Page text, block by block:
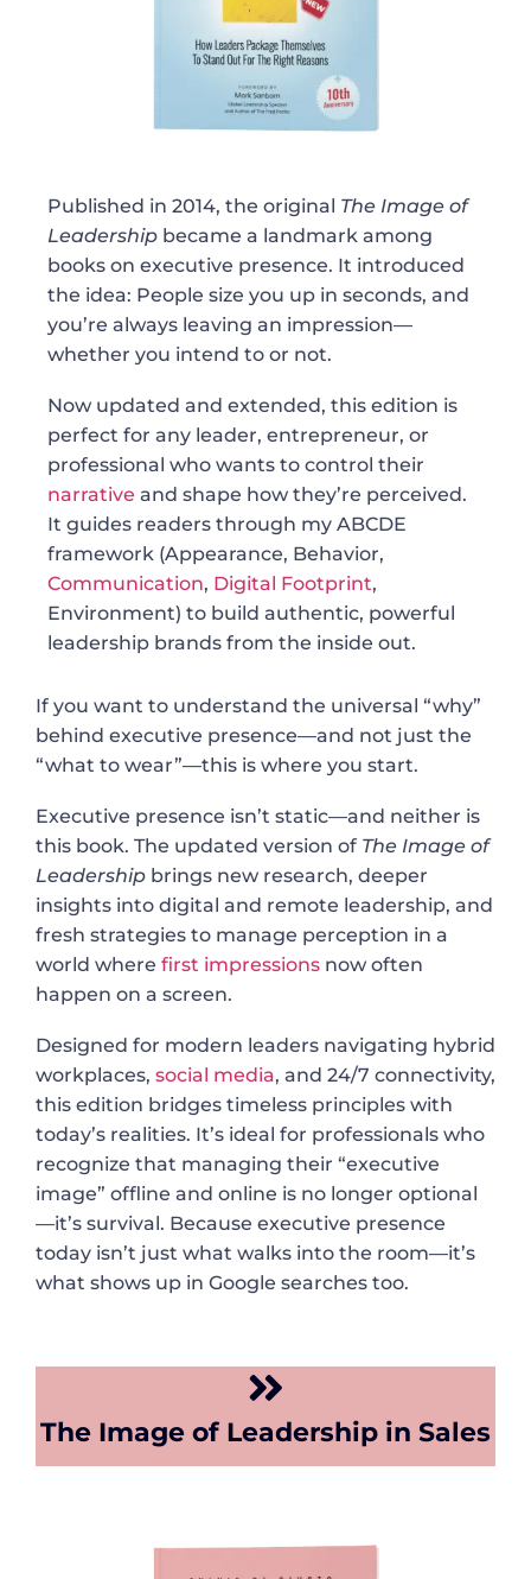
Published in 2014, the original The Image of
Leadership became a landmark among
books on executive presence. It introduced
the idea: People size you up in seconds, and
you’re always leaving an impression—
whether you intend to or not.
Now updated and extended, this edition is
perfect for any leader, entrepreneur, or
professional who wants to control their
narrative and shape how they’re perceived.
It guides readers through my ABCDE
framework (Appearance, Behavior,
Communication, Digital Footprint,
Environment) to build authentic, powerful
leadership brands from the inside out.
If you want to understand the universal “why”
behind executive presence—and not just the
“what to wear”—this is where you start.
Executive presence isn’t static—and neither is
this book. The updated version of The Image of
Leadership brings new research, deeper
insights into digital and remote leadership, and
fresh strategies to manage perception in a
world where first impressions now often
happen on a screen.
Designed for modern leaders navigating hybrid
workplaces, social media, and 24/7 connectivity,
this edition bridges timeless principles with
today’s realities. It’s ideal for professionals who
recognize that managing their “executive
image” offline and online is no longer optional
—it’s survival. Because executive presence
today isn’t just what walks into the room—it’s
what shows up in Google searches too.
The Image of Leadership in Sales